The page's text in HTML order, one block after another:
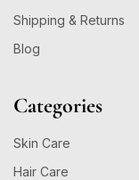
Shipping & Returns
Blog
Categories
Skin Care
Hair Care